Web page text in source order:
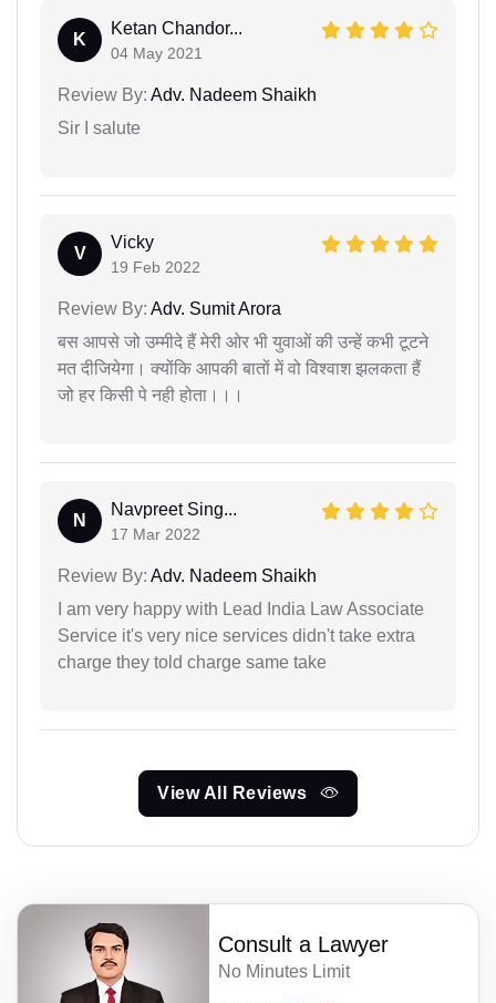
K
Ketan Chandor...
04 May 2021
Review By: Adv. Nadeem Shaikh
Sir I salute
V
Vicky
19 Feb 2022
Review By: Adv. Sumit Arora
बस आपसे जो उम्मीदे हैं मेरी ओर भी युवाओं की उन्हें कभी टूटने
मत दीजियेगा। क्योंकि आपकी बातों में वो विश्वाश झलकता हैं
जो हर किसी पे नही होता।।।
N
Navpreet Sing...
17 Mar 2022
Review By: Adv. Nadeem Shaikh
I am very happy with Lead India Law Associate
Service it's very nice services didn't take extra
charge they told charge same take
View All Reviews
Consult a Lawyer
No Minutes Limit